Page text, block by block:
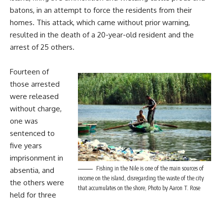
batons, in an attempt to force the residents from their
homes. This attack, which came without prior warning,
resulted in the death of a 20-year-old resident and the
arrest of 25 others.
Fishing in the Nile is one of the main sources of
income on the island, disregarding the waste of the city
that accumulates on the shore, Photo by Aaron T. Rose
Fourteen of
those arrested
were released
without charge,
one was
sentenced to
five years
imprisonment in
absentia, and
the others were
held for three